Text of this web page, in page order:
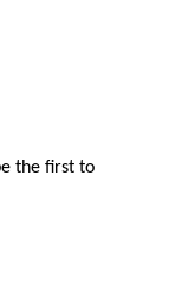
the first to